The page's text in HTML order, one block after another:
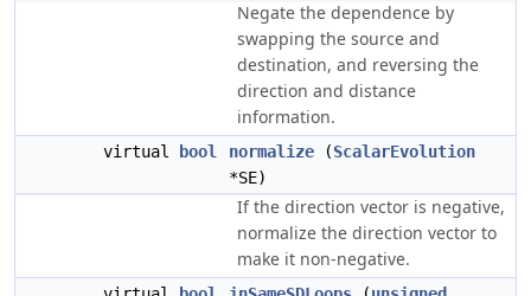
Negate the dependence by
swapping the source and
destination, and reversing the
direction and distance
information.
virtual bool normalize (ScalarEvolution
*SE)
If the direction vector is negative,
normalize the direction vector to
make it non-negative.